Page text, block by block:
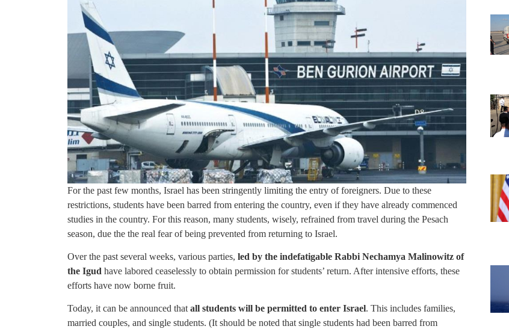
For the past few months, Israel has been stringently limiting the entry of foreigners. Due to these
restrictions, students have been barred from entering the country, even if they have already commenced
studies in the country. For this reason, many students, wisely, refrained from travel during the Pesach
season, due the the real fear of being prevented from returning to Israel.
Over the past several weeks, various parties, led by the indefatigable Rabbi Nechamya Malinowitz of
the Igud have labored ceaselessly to obtain permission for students’ return. After intensive efforts, these
efforts have now borne fruit.
Today, it can be announced that all students will be permitted to enter Israel. This includes families,
married couples, and single students. (It should be noted that single students had been barred from